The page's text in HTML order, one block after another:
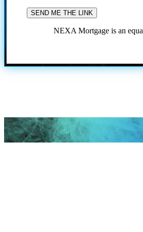
NEXA Mortgage is an